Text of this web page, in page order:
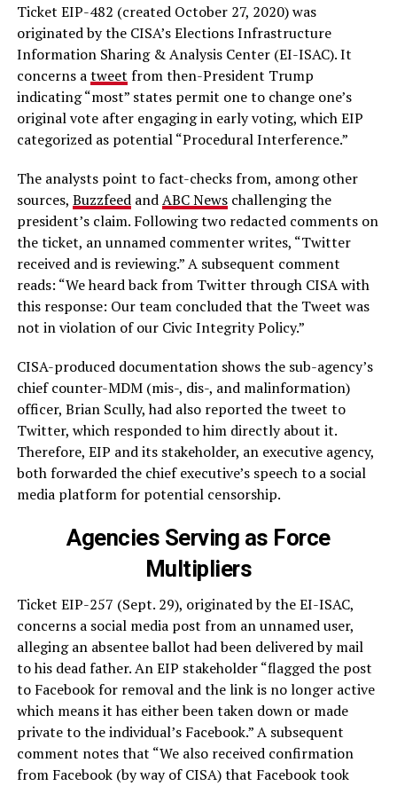
Ticket EIP-482 (created October 27, 2020) was
originated by the CISA’s Elections Infrastructure
Information Sharing & Analysis Center (EI-ISAC). It
concerns atweet from then-President Trump
indicating “most” states permit one to change one’s
original vote after engaging in early voting, which EIP
categorized as potential “Procedural Interference.”
The analysts point to fact-checks from, among other
sources, BuzzfeedandABC Newschallenging the
president’s claim. Following two redacted comments on
the ticket, an unnamed commenter writes, “Twitter
received and is reviewing.” A subsequent comment
reads: “We heard back from Twitter through CISA with
this response: Our team concluded that the Tweet was
not in violation of our Civic Integrity Policy.”
CISA-produced documentation shows the sub-agency’s
chief counter-MDM (mis-, dis-, and malinformation)
officer, Brian Scully, had also reported the tweet to
Twitter, which responded to him directly about it.
Therefore, EIP and its stakeholder, an executive agency,
both forwarded the chief executive’s speech to a social
media platform for potential censorship.
Agencies Serving as Force
Multipliers
Ticket EIP-257 (Sept. 29), originated by the EI-ISAC,
concerns a social media post from an unnamed user,
alleging an absentee ballot had been delivered by mail
to his dead father. An EIP stakeholder “flagged the post
to Facebook for removal and the link is no longer active
which means it has either been taken down or made
private to the individual’s Facebook.” A subsequent
comment notes that “We also received confirmation
from Facebook (by way of CISA) that Facebook took